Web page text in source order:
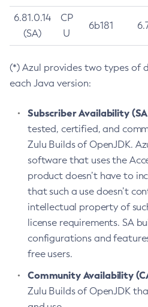
6.81.0.14
(SA)
CP
U
6b181
(*) Azul provides two types of
each Java version:
Subscriber Availability
tested, certified, and
Zulu Builds of OpenJDK.
software that uses the
product doesn’t have to
that such a use doesn’t
intellectual property of
license requirements. SA
configurations and
free users.
Community Availability
Zulu Builds of OpenJDK